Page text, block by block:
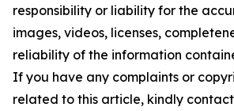
responsibility or liability for the
images, videos, licenses,
reliability of the information
If you have any complaints or
related to this article, kindly